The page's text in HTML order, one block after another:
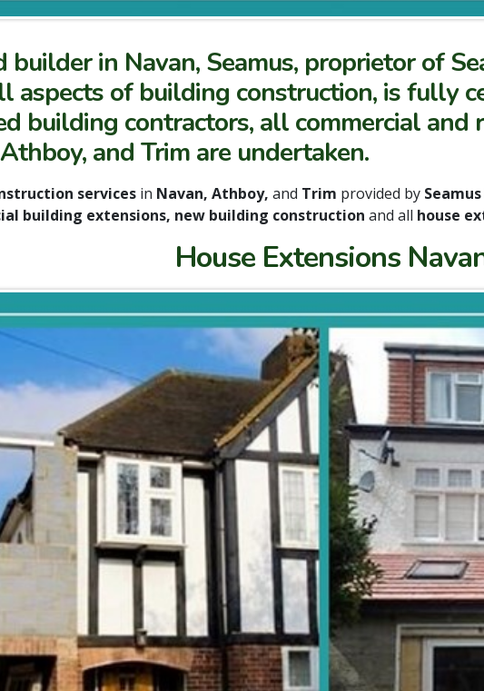
in Navan, Seamus, proprietor of
aspects of building construction, is fully
building contractors, all commercial and
and Trim are undertaken.
services in Navan, Athboy, and Trim provided by
building extensions, new building construction and all house
House Extensions